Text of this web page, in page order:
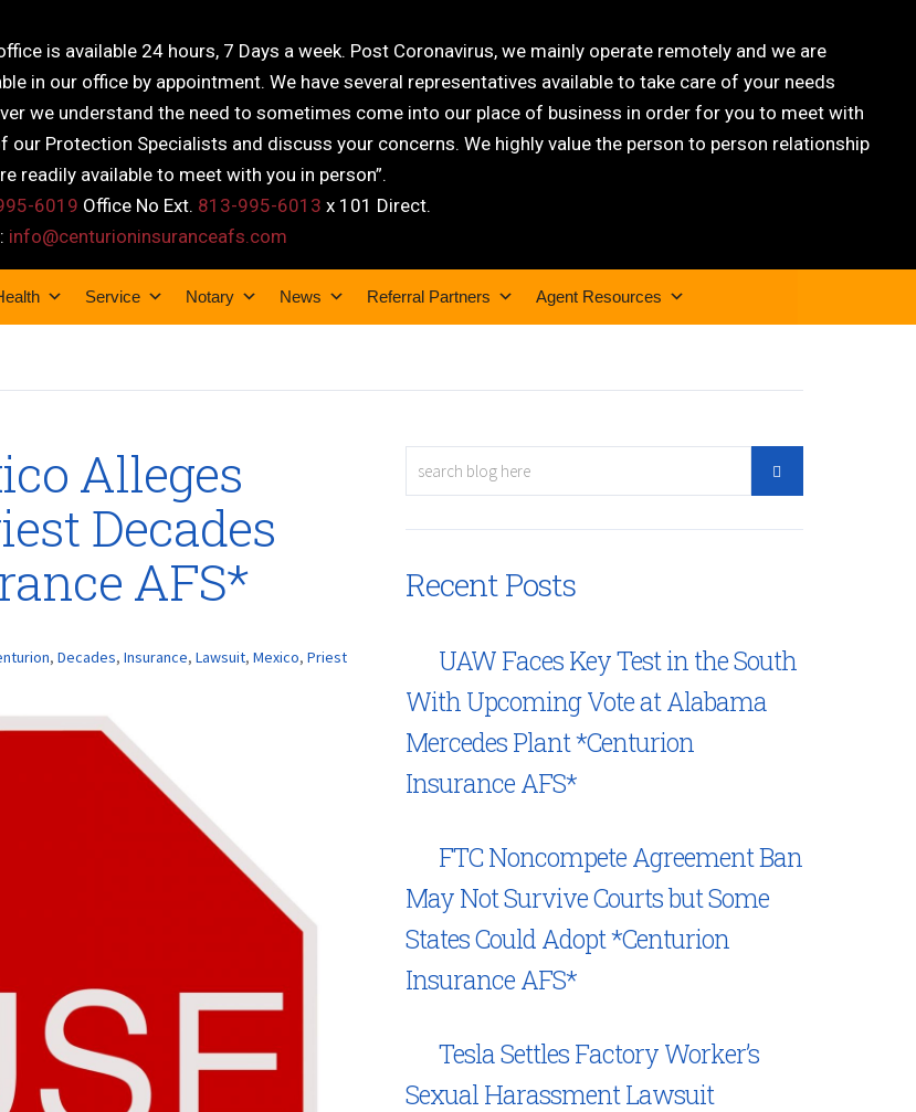
is available 24 hours, 7 Days a week. Post Coronavirus, we mainly operate remotely and we are
in our office by appointment. We have several representatives available to take care of your needs
we understand the need to sometimes come into our place of business in order for you to meet with
our Protection Specialists and discuss your concerns. We highly value the person to person relationship
readily available to meet with you in person”.
6019 Office No Ext. 813-995-6013 x 101 Direct.
info@centurioninsuranceafs.com
Service Notary News Referral Partners Agent Resources
Alleges
Decades
AFS*
, Decades, Insurance, Lawsuit, Mexico, Priest
Recent Posts
UAW Faces Key Test in the South
With Upcoming Vote at Alabama
Mercedes Plant *Centurion
Insurance AFS*
FTC Noncompete Agreement Ban
May Not Survive Courts but Some
States Could Adopt *Centurion
Insurance AFS*
Tesla Settles Factory Worker’s
Sexual Harassment Lawsuit